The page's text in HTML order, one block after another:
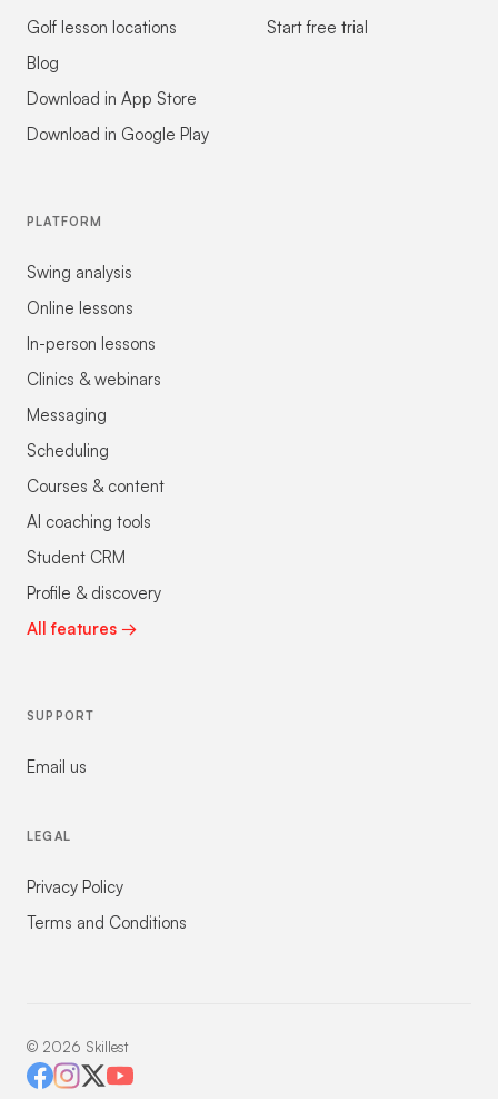
Golf lesson locations
Blog
Download in App Store
Download in Google Play
Start free trial
PLATFORM
Swing analysis
Online lessons
In-person lessons
Clinics & webinars
Messaging
Scheduling
Courses & content
AI coaching tools
Student CRM
Profile & discovery
All features →
SUPPORT
Email us
LEGAL
Privacy Policy
Terms and Conditions
© 2026 Skillest